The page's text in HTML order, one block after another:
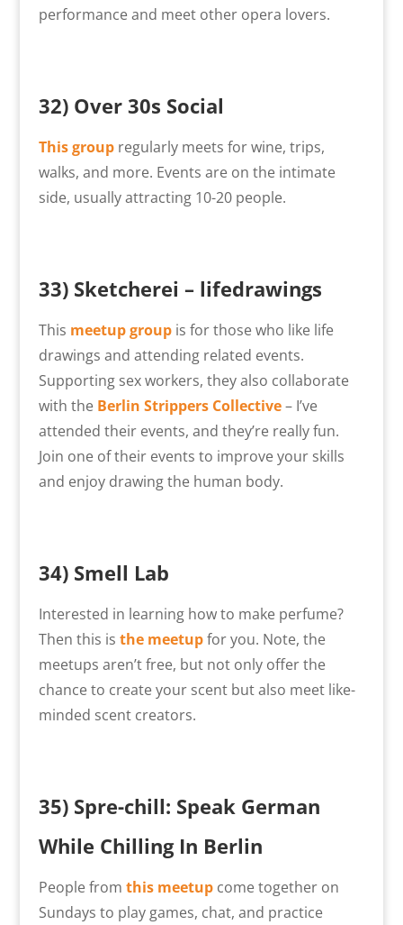
performance and meet other opera lovers.
32) Over 30s Social
This groupregularly meets for wine, trips,
walks, and more. Events are on the intimate
side, usually attracting 10-20 people.
33) Sketcherei – lifedrawings
This meetup groupis for those who like life
drawings and attending related events.
Supporting sex workers, they also collaborate
with the Berlin Strippers Collective– I’ve
attended their events, and they’re really fun.
Join one of their events to improve your skills
and enjoy drawing the human body.
34) Smell Lab
Interested in learning how to make perfume?
Then this is the meetupfor you. Note, the
meetups aren’t free, but not only offer the
chance to create your scent but also meet like-
minded scent creators.
35) Spre-chill: Speak German
While Chilling In Berlin
People from this meetupcome together on
Sundays to play games, chat, and practice